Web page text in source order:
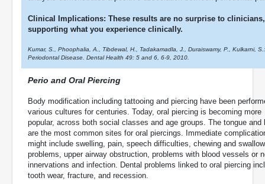
Clinical Implications: These results are no surprise to
supporting what you experience clinically.
Kumar, S., Phoophalia, A., Tibdewal, H., Tadakamadla, J., Duraiswamy, P., Kulkarni,
Periodontal Disease. Dental Health 49: 5 and 6, 6-9, 2010.
Perio and Oral Piercing
Body modification including tattooing and piercing have been
various cultures for centuries. Today, oral piercing is becoming more
popular, across both social classes and age groups. The tongue and
are the most common sites for oral piercings. Immediate
might include swelling, pain, speech difficulties, chewing and
problems, upper airway obstruction, problems with blood vessels or
innervations and infection. Dental problems linked to oral piercing
tooth wear, fracture, and recession.